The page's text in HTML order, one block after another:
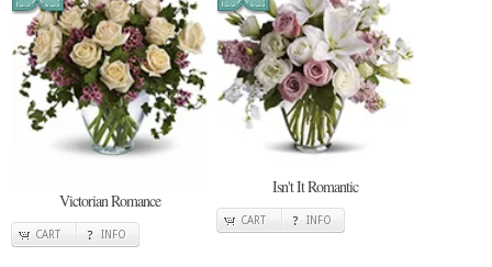
Victorian Romance
CART INFO
Isn't It Romantic
CART INFO